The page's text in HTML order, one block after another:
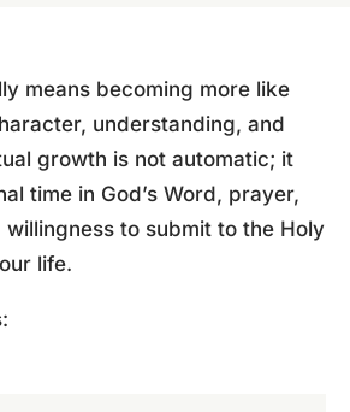
means becoming more like
understanding, and
growth is not automatic; it
time in God’s Word, prayer,
to submit to the Holy
life.